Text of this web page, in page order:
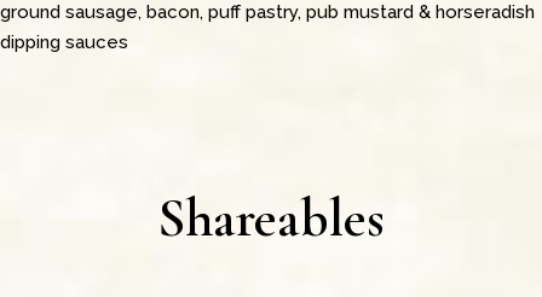
ground sausage, bacon, puff pastry, pub mustard & horseradish
dipping sauces
Shareables